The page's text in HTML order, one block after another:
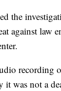
the
against law
recording
it was not a